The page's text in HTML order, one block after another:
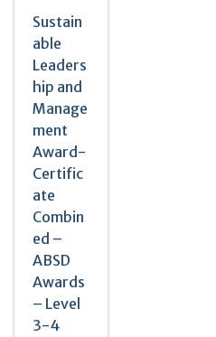
Sustain
able
Leaders
hip and
Manage
ment
Award-
Certific
ate
Combin
ed –
ABSD
Awards
– Level
3-4